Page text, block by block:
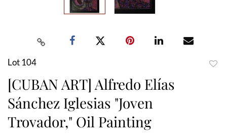
Lot 104
[CUBAN ART] Alfredo Elías
Sánchez Iglesias "Joven
Trovador," Oil Painting